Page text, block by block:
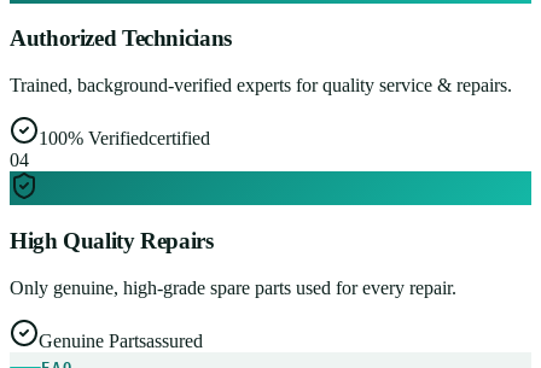
Authorized Technicians
Trained, background-verified experts for quality service & repairs.
100% Verifiedcertified
04
High Quality Repairs
Only genuine, high-grade spare parts used for every repair.
Genuine Partsassured